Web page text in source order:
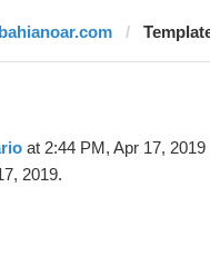
bahianoar.com
at 2:44 PM, Apr 17, 2019
2019.